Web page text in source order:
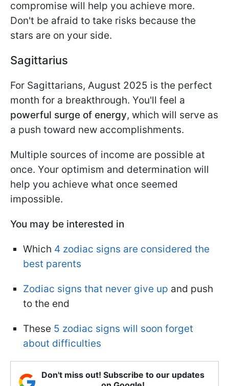
compromise will help you achieve more.
Don't be afraid to take risks because the
stars are on your side.
Sagittarius
For Sagittarians, August 2025 is the perfect
month for a breakthrough. You'll feel a
powerful surge of energy, which will serve as
a push toward new accomplishments.
Multiple sources of income are possible at
once. Your optimism and determination will
help you achieve what once seemed
impossible.
You may be interested in
Which 4 zodiac signs are considered the
best parents
Zodiac signs that never give up and push
to the end
These 5 zodiac signs will soon forget
about difficulties
Don't miss out! Subscribe to our updates